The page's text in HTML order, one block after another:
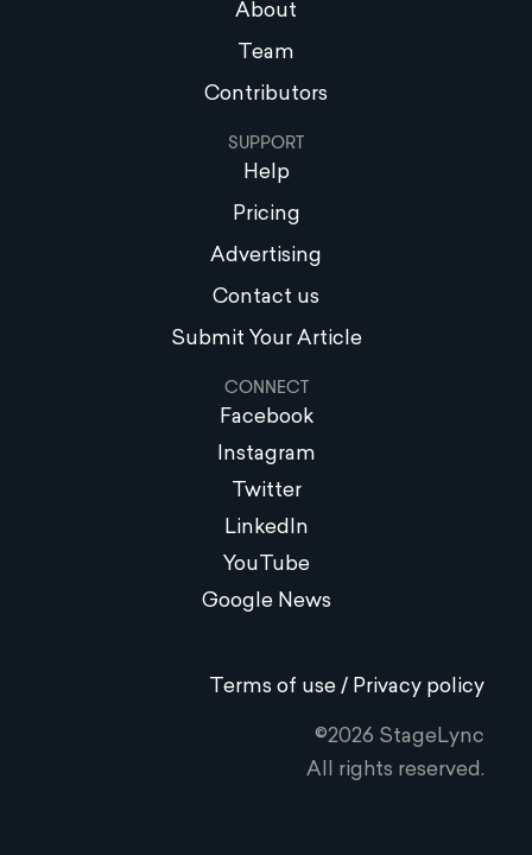
About
Team
Contributors
SUPPORT
Help
Pricing
Advertising
Contact us
Submit Your Article
CONNECT
Facebook
Instagram
Twitter
LinkedIn
YouTube
Google News
Terms of use / Privacy policy
©2026 StageLync
All rights reserved.